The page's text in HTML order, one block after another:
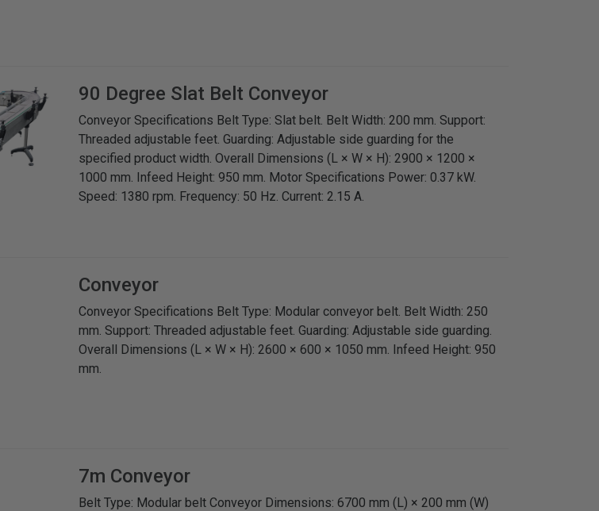
90 Degree Slat Belt Conveyor
Conveyor Specifications Belt Type: Slat belt. Belt Width: 200 mm. Support:
Threaded adjustable feet. Guarding: Adjustable side guarding for the
specified product width. Overall Dimensions (L × W × H): 2900 × 1200 ×
1000 mm. Infeed Height: 950 mm. Motor Specifications Power: 0.37 kW.
Speed: 1380 rpm. Frequency: 50 Hz. Current: 2.15 A.
Conveyor
Conveyor Specifications Belt Type: Modular conveyor belt. Belt Width: 250
mm. Support: Threaded adjustable feet. Guarding: Adjustable side guarding.
Overall Dimensions (L × W × H): 2600 × 600 × 1050 mm. Infeed Height: 950
mm.
7m Conveyor
Belt Type: Modular belt Conveyor Dimensions: 6700 mm (L) × 200 mm (W)